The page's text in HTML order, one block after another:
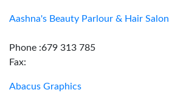
Aashna's Beauty Parlour & Hair Salon
Phone :679 313 785
Fax:
Abacus Graphics